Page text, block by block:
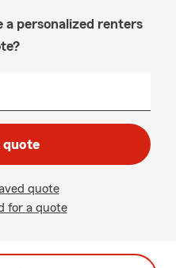
a personalized renters
quote
quote
for a quote